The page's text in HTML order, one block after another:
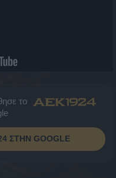
το
ΣΤΗΝ GOOGLE